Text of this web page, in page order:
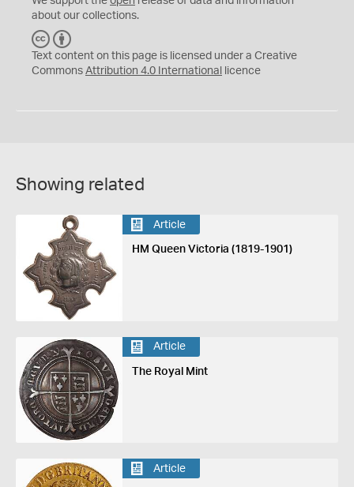
about our collections.
C
C
Y
Text content on this page is licensed under a Creative
Commons Attribution 4.0 International licence
Showing related
Article
HM Queen Victoria (1819-1901)
Article
The Royal Mint
Article